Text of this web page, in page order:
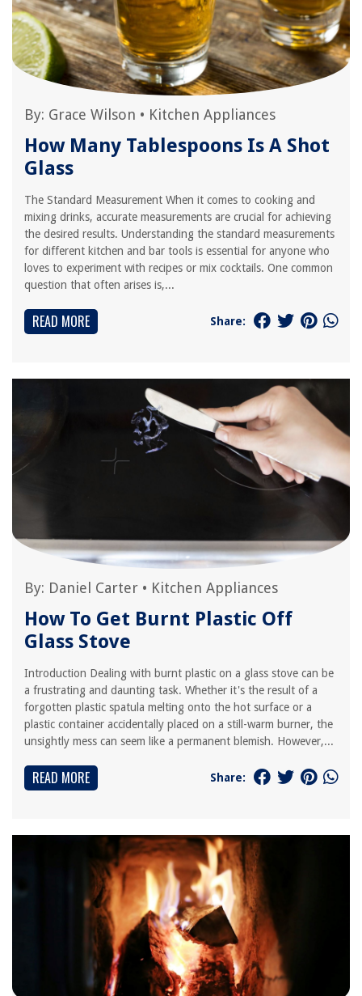
By: Grace Wilson • Kitchen Appliances
How Many Tablespoons Is A Shot
Glass
The Standard Measurement When it comes to cooking and
mixing drinks, accurate measurements are crucial for achieving
the desired results. Understanding the standard measurements
for different kitchen and bar tools is essential for anyone who
loves to experiment with recipes or mix cocktails. One common
question that often arises is,...
READ MORE Share:
By: Daniel Carter • Kitchen Appliances
How To Get Burnt Plastic Off
Glass Stove
Introduction Dealing with burnt plastic on a glass stove can be
a frustrating and daunting task. Whether it's the result of a
forgotten plastic spatula melting onto the hot surface or a
plastic container accidentally placed on a still-warm burner, the
unsightly mess can seem like a permanent blemish. However,...
READ MORE Share: